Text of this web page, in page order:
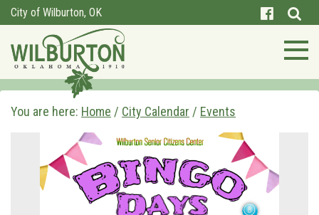
City of Wilburton, OK
You are here: Home / City Calendar / Events